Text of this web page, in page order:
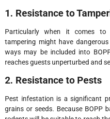
1. Resistance to
Particularly when it comes to
tampering might have
ways may be included into
reaches guests unperturbed and
2. Resistance to Pests
Pest infestation is a significant
grains or seeds. Because BOPP